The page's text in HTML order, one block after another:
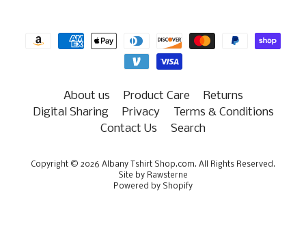
About us Product Care
Returns
Digital Sharing
Privacy
Terms & Conditions
Contact Us
Search
Copyright © 2026 Albany Tshirt Shop.com. All Rights Reserved.
Site by Rawsterne
Powered by Shopify